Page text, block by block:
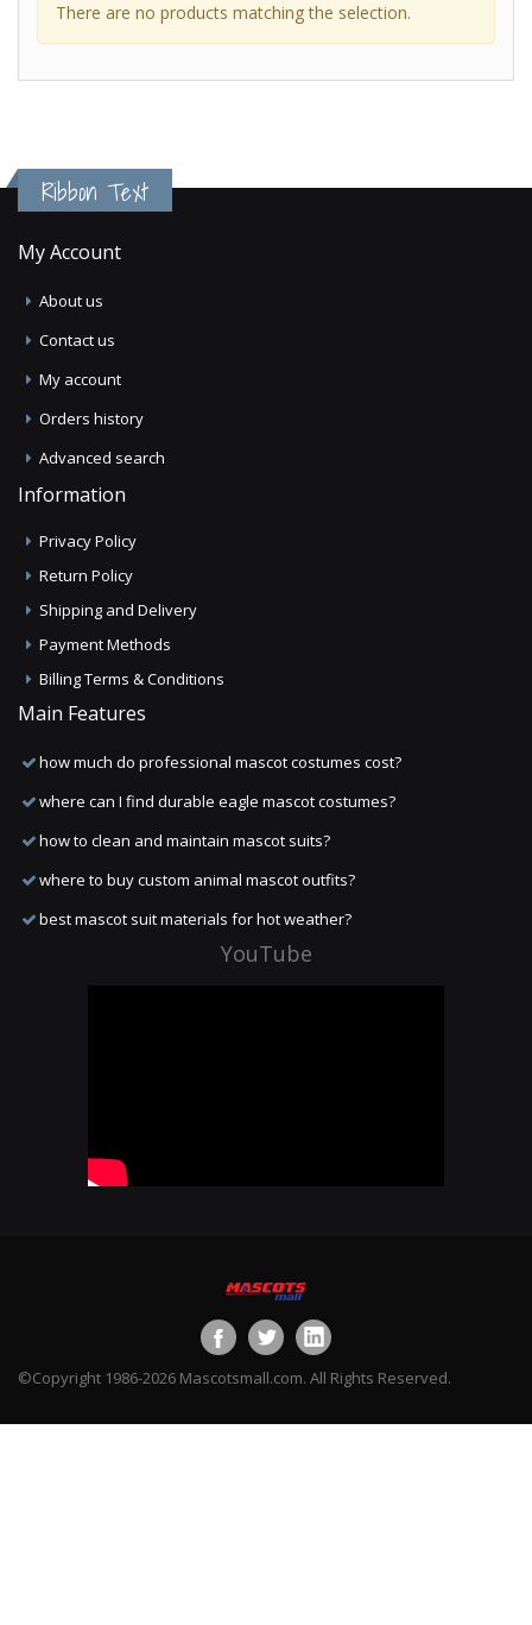
There are no products matching the selection.
Ribbon Text
My Account
About us
Contact us
My account
Orders history
Advanced search
Information
Privacy Policy
Return Policy
Shipping and Delivery
Payment Methods
Billing Terms & Conditions
Main Features
how much do professional mascot costumes cost?
where can I find durable eagle mascot costumes?
how to clean and maintain mascot suits?
where to buy custom animal mascot outfits?
best mascot suit materials for hot weather?
YouTube
©Copyright 1986-2026 Mascotsmall.com. All Rights Reserved.